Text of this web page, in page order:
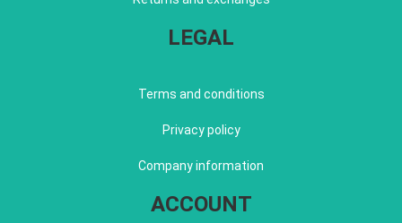
LEGAL
Terms and conditions
Privacy policy
Company information
ACCOUNT